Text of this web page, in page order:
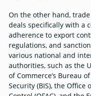
On the other hand,
deals specifically with a
adherence to export
regulations, and
various national and
authorities, such as the
of Commerce’s Bureau
Security (BIS), the Office